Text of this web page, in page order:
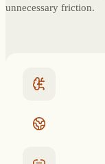
unnecessary friction.